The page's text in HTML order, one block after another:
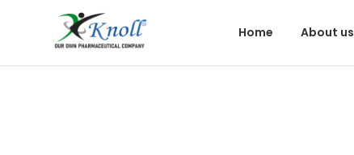
Home About us